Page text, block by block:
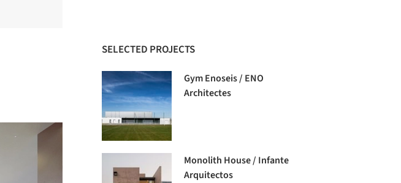
SELECTED PROJECTS
Gym Enoseis / ENO
Architectes
Monolith House / Infante
Arquitectos